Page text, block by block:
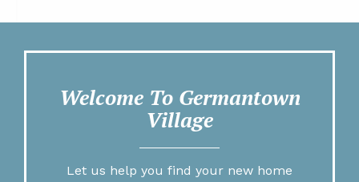
Welcome To Germantown
Village
Let us help you find your new home